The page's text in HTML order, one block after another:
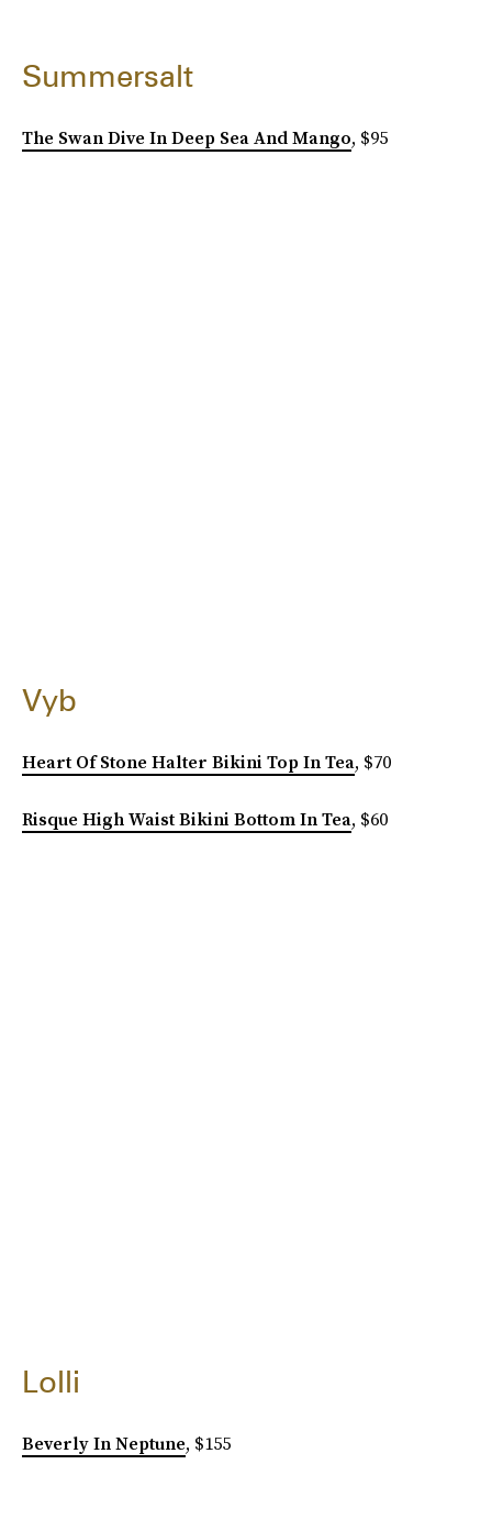
Summersalt
The Swan Dive In Deep Sea And Mango, $95
Vyb
Heart Of Stone Halter Bikini Top In Tea, $70
Risque High Waist Bikini Bottom In Tea, $60
Lolli
Beverly In Neptune, $155